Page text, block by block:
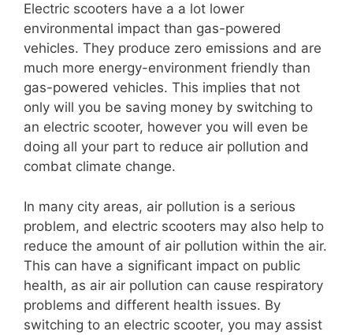
Electric scooters have a a lot lower
environmental impact than gas-powered
vehicles. They produce zero emissions and are
much more energy-environment friendly than
gas-powered vehicles. This implies that not
only will you be saving money by switching to
an electric scooter, however you will even be
doing all your part to reduce air pollution and
combat climate change.
In many city areas, air pollution is a serious
problem, and electric scooters may also help to
reduce the amount of air pollution within the air.
This can have a significant impact on public
health, as air air pollution can cause respiratory
problems and different health issues. By
switching to an electric scooter, you may assist